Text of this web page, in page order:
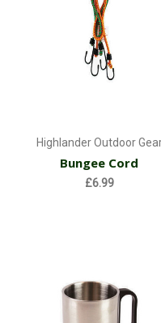
Highlander Outdoor
Bungee Cord
£6.99